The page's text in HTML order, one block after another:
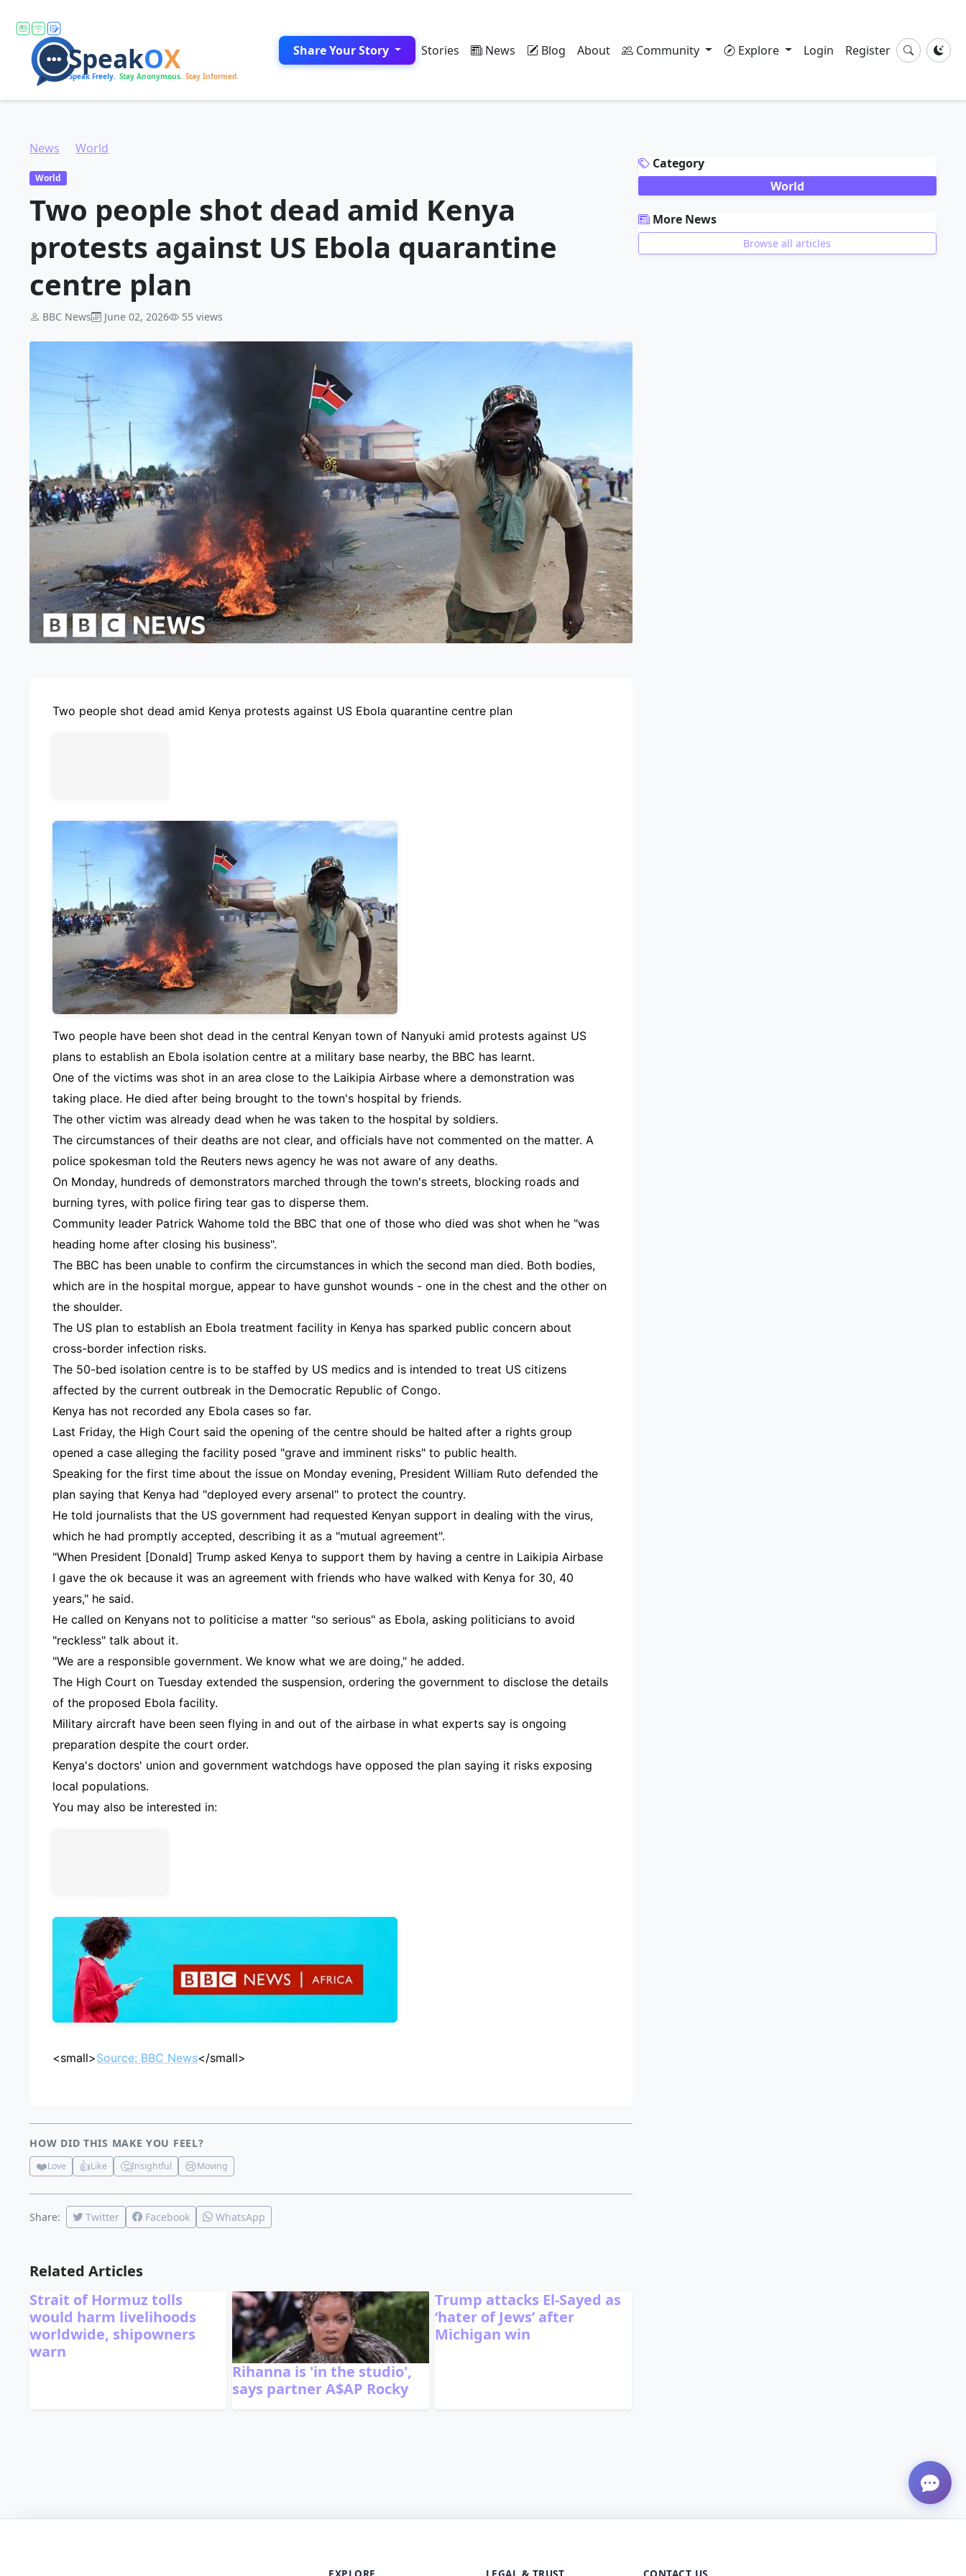
Share Your Story Stories News Blog About Community Explore Login Register
News World
World
Two people shot dead amid Kenya
protests against US Ebola quarantine
centre plan
BBC News June 02, 2026 55 views
Two people shot dead amid Kenya protests against US Ebola quarantine centre plan
Two people have been shot dead in the central Kenyan town of Nanyuki amid protests against US
plans to establish an Ebola isolation centre at a military base nearby, the BBC has learnt.
One of the victims was shot in an area close to the Laikipia Airbase where a demonstration was
taking place. He died after being brought to the town's hospital by friends.
The other victim was already dead when he was taken to the hospital by soldiers.
The circumstances of their deaths are not clear, and officials have not commented on the matter. A
police spokesman told the Reuters news agency he was not aware of any deaths.
On Monday, hundreds of demonstrators marched through the town's streets, blocking roads and
burning tyres, with police firing tear gas to disperse them.
Community leader Patrick Wahome told the BBC that one of those who died was shot when he "was
heading home after closing his business".
The BBC has been unable to confirm the circumstances in which the second man died. Both bodies,
which are in the hospital morgue, appear to have gunshot wounds - one in the chest and the other on
the shoulder.
The US plan to establish an Ebola treatment facility in Kenya has sparked public concern about
cross-border infection risks.
The 50-bed isolation centre is to be staffed by US medics and is intended to treat US citizens
affected by the current outbreak in the Democratic Republic of Congo.
Kenya has not recorded any Ebola cases so far.
Last Friday, the High Court said the opening of the centre should be halted after a rights group
opened a case alleging the facility posed "grave and imminent risks" to public health.
Speaking for the first time about the issue on Monday evening, President William Ruto defended the
plan saying that Kenya had "deployed every arsenal" to protect the country.
He told journalists that the US government had requested Kenyan support in dealing with the virus,
which he had promptly accepted, describing it as a "mutual agreement".
"When President [Donald] Trump asked Kenya to support them by having a centre in Laikipia Airbase
I gave the ok because it was an agreement with friends who have walked with Kenya for 30, 40
years," he said.
He called on Kenyans not to politicise a matter "so serious" as Ebola, asking politicians to avoid
"reckless" talk about it.
"We are a responsible government. We know what we are doing," he added.
The High Court on Tuesday extended the suspension, ordering the government to disclose the details
of the proposed Ebola facility.
Military aircraft have been seen flying in and out of the airbase in what experts say is ongoing
preparation despite the court order.
Kenya's doctors' union and government watchdogs have opposed the plan saying it risks exposing
local populations.
You may also be interested in:
<small>Source: BBC News</small>
HOW DID THIS MAKE YOU FEEL?
❤️Love 👍Like 🤔Insightful 😢Moving
Share: Twitter Facebook WhatsApp
Related Articles
Strait of Hormuz tolls
would harm livelihoods
worldwide, shipowners
warn
Rihanna is 'in the studio',
says partner A$AP Rocky
Trump attacks El-Sayed as
‘hater of Jews’ after
Michigan win
Category
World
More News
Browse all articles
EXPLORE LEGAL & TRUST CONTACT US